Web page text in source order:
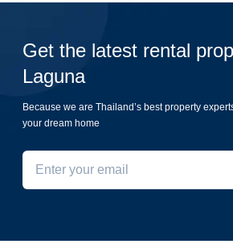
Get the latest rental
Laguna
Because we are Thailand’s best property
your dream home